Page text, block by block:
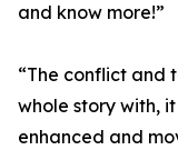
and know more!”
“The conflict and
whole story with,
enhanced and